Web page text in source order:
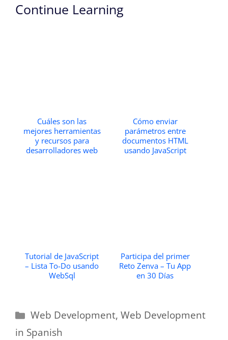
Continue Learning
Cuáles son las
mejores herramientas
y recursos para
desarrolladores web
Cómo enviar
parámetros entre
documentos HTML
usando JavaScript
Tutorial de JavaScript
– Lista To-Do usando
WebSql
Participa del primer
Reto Zenva – Tu App
en 30 Días
Categories
Web Development,Web Development
in Spanish